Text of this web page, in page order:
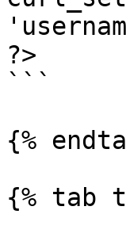
?>
```
{%
{% tab